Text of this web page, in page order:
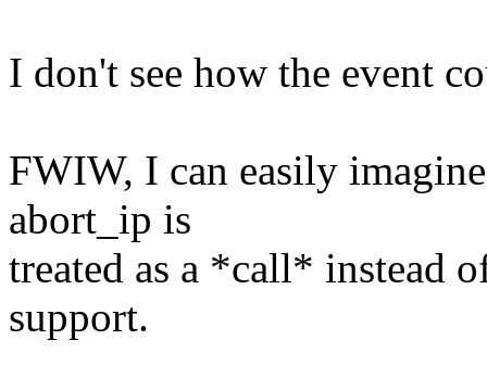
I don't see how the event
FWIW, I can easily
abort_ip is
treated as a *call* instead
support.